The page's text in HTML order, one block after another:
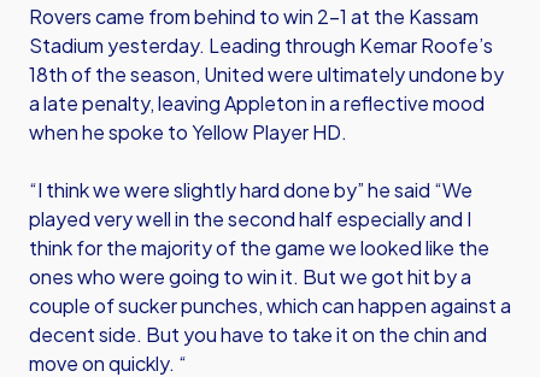
Rovers came from behind to win 2-1 at the Kassam
Stadium yesterday. Leading through Kemar Roofe’s
18th of the season, United were ultimately undone by
a late penalty, leaving Appleton in a reflective mood
when he spoke to Yellow Player HD.
“I think we were slightly hard done by” he said “We
played very well in the second half especially and I
think for the majority of the game we looked like the
ones who were going to win it. But we got hit by a
couple of sucker punches, which can happen against a
decent side. But you have to take it on the chin and
move on quickly. “